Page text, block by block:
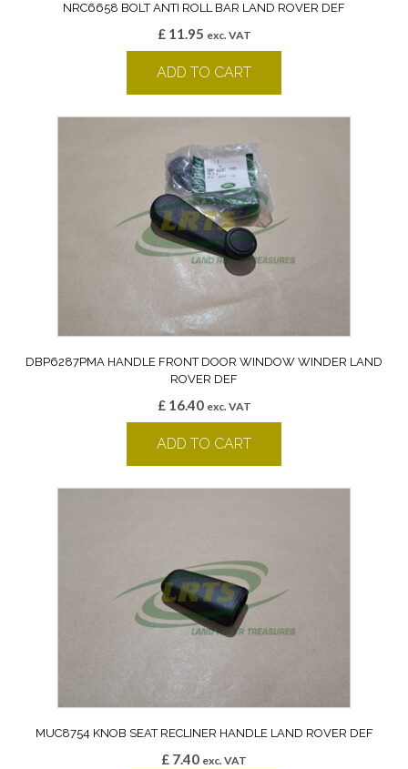
NRC6658 BOLT ANTI ROLL BAR LAND ROVER DEF
£11.95 exc. VAT
ADD TO CART
DBP6287PMA HANDLE FRONT DOOR WINDOW WINDER LAND
ROVER DEF
£16.40 exc. VAT
ADD TO CART
MUC8754 KNOB SEAT RECLINER HANDLE LAND ROVER DEF
£ 7.40 exc. VAT